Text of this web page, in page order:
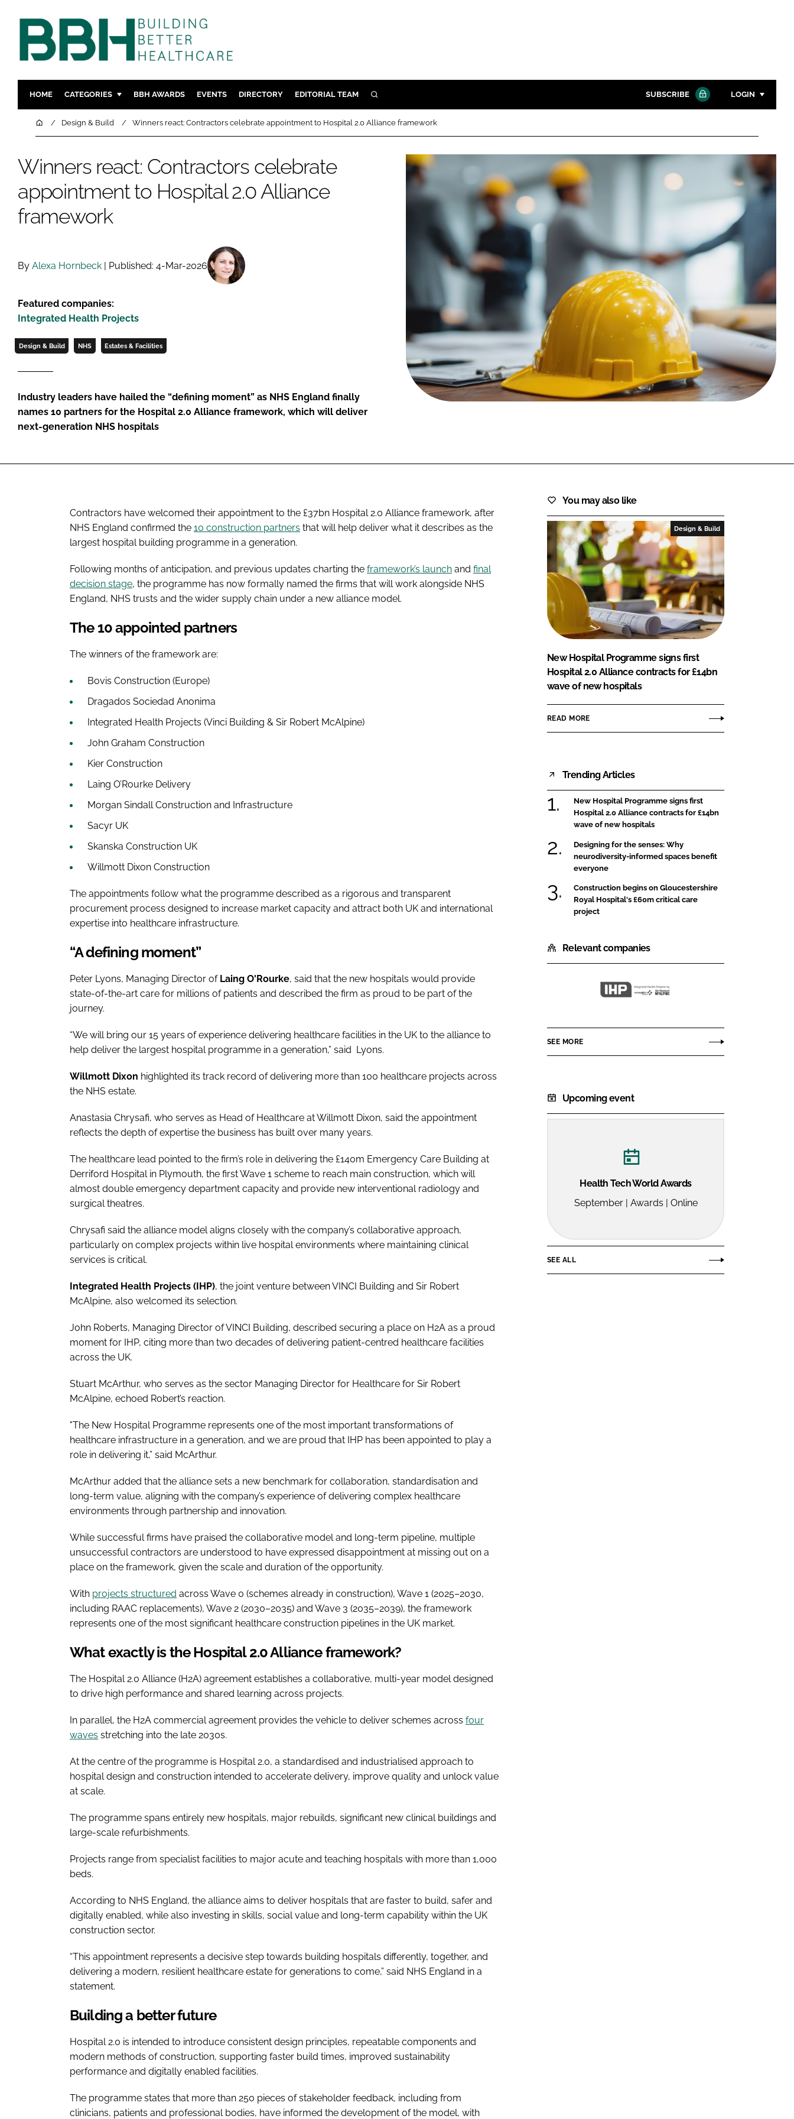
HOME CATEGORIES
DESIGN & BUILD
ESTATES & FACILITIES
COMPANY NEWS
MENTAL HEALTH
SUSTAINABILITY
DIGITAL
REGULATORY
BBH AWARDS EVENTS DIRECTORY EDITORIAL TEAM SEARCH
Close search
SUBSCRIBE LOGIN
Password
Password
FORGOT PASSWORD?
HomeDesign & Build Winners react: Contractors celebrate appointment to Hospital 2.0 Alliance framework
Winners react: Contractors celebrate
appointment to Hospital 2.0 Alliance
framework
By Alexa Hornbeck | Published: 4-Mar-2026
Featured companies:
Integrated Health Projects
Design & Build NHS Estates & Facilities
Industry leaders have hailed the “defining moment” as NHS England finally
names 10 partners for the Hospital 2.0 Alliance framework, which will deliver
next-generation NHS hospitals
Contractors have welcomed their appointment to the £37bn Hospital 2.0 Alliance framework, after
NHS England confirmed the 10 construction partners that will help deliver what it describes as the
largest hospital building programme in a generation.
Following months of anticipation, and previous updates charting the framework’s launch and final
decision stage, the programme has now formally named the firms that will work alongside NHS
England, NHS trusts and the wider supply chain under a new alliance model.
The 10 appointed partners
The winners of the framework are:
Bovis Construction (Europe)
Dragados Sociedad Anonima
Integrated Health Projects (Vinci Building & Sir Robert McAlpine)
John Graham Construction
Kier Construction
Laing O’Rourke Delivery
Morgan Sindall Construction and Infrastructure
Sacyr UK
Skanska Construction UK
Willmott Dixon Construction
The appointments follow what the programme described as a rigorous and transparent
procurement process designed to increase market capacity and attract both UK and international
expertise into healthcare infrastructure.
“A defining moment”
Peter Lyons, Managing Director of Laing O'Rourke, said that the new hospitals would provide
state-of-the-art care for millions of patients and described the firm as proud to be part of the
journey.
“We will bring our 15 years of experience delivering healthcare facilities in the UK to the alliance to
help deliver the largest hospital programme in a generation,” said Lyons.
Willmott Dixon highlighted its track record of delivering more than 100 healthcare projects across
the NHS estate.
Anastasia Chrysafi, who serves as Head of Healthcare at Willmott Dixon, said the appointment
reflects the depth of expertise the business has built over many years.
The healthcare lead pointed to the firm’s role in delivering the £140m Emergency Care Building at
Derriford Hospital in Plymouth, the first Wave 1 scheme to reach main construction, which will
almost double emergency department capacity and provide new interventional radiology and
surgical theatres.
Chrysafi said the alliance model aligns closely with the company’s collaborative approach,
particularly on complex projects within live hospital environments where maintaining clinical
services is critical.
Integrated Health Projects (IHP), the joint venture between VINCI Building and Sir Robert
McAlpine, also welcomed its selection.
John Roberts, Managing Director of VINCI Building, described securing a place on H2A as a proud
moment for IHP, citing more than two decades of delivering patient-centred healthcare facilities
across the UK.
Stuart McArthur, who serves as the sector Managing Director for Healthcare for Sir Robert
McAlpine, echoed Robert’s reaction.
"The New Hospital Programme represents one of the most important transformations of
healthcare infrastructure in a generation, and we are proud that IHP has been appointed to play a
role in delivering it,” said McArthur.
McArthur added that the alliance sets a new benchmark for collaboration, standardisation and
long-term value, aligning with the company’s experience of delivering complex healthcare
environments through partnership and innovation.
While successful firms have praised the collaborative model and long-term pipeline, multiple
unsuccessful contractors are understood to have expressed disappointment at missing out on a
place on the framework, given the scale and duration of the opportunity.
With projects structured across Wave 0 (schemes already in construction), Wave 1 (2025–2030,
including RAAC replacements), Wave 2 (2030–2035) and Wave 3 (2035–2039), the framework
represents one of the most significant healthcare construction pipelines in the UK market.
What exactly is the Hospital 2.0 Alliance framework?
The Hospital 2.0 Alliance (H2A) agreement establishes a collaborative, multi-year model designed
to drive high performance and shared learning across projects.
In parallel, the H2A commercial agreement provides the vehicle to deliver schemes across four
waves stretching into the late 2030s.
At the centre of the programme is Hospital 2.0, a standardised and industrialised approach to
hospital design and construction intended to accelerate delivery, improve quality and unlock value
at scale.
The programme spans entirely new hospitals, major rebuilds, significant new clinical buildings and
large-scale refurbishments.
Projects range from specialist facilities to major acute and teaching hospitals with more than 1,000
beds.
According to NHS England, the alliance aims to deliver hospitals that are faster to build, safer and
digitally enabled, while also investing in skills, social value and long-term capability within the UK
construction sector.
“This appointment represents a decisive step towards building hospitals differently, together, and
delivering a modern, resilient healthcare estate for generations to come,” said NHS England in a
statement.
Building a better future
Hospital 2.0 is intended to introduce consistent design principles, repeatable components and
modern methods of construction, supporting faster build times, improved sustainability
performance and digitally enabled facilities.
The programme states that more than 250 pieces of stakeholder feedback, including from
clinicians, patients and professional bodies, have informed the development of the model, with
You may also like
Design & Build
New Hospital Programme signs first
Hospital 2.0 Alliance contracts for £14bn
wave of new hospitals
READ MORE
Trending Articles
New Hospital Programme signs first
Hospital 2.0 Alliance contracts for £14bn
wave of new hospitals
Designing for the senses: Why
neurodiversity-informed spaces benefit
everyone
Construction begins on Gloucestershire
Royal Hospital's £60m critical care
project
Relevant companies
Projects
SEE MORE
Upcoming event
Health Tech World Awards
September | Awards | Online
SEE ALL